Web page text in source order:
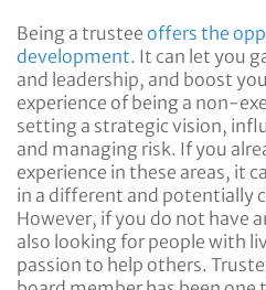
Being a trustee offers the
development. It can let you
and leadership, and boost
experience of being a non-
setting a strategic vision,
and managing risk. If you
experience in these areas, it
in a different and potentially
However, if you do not have
also looking for people with
passion to help others.